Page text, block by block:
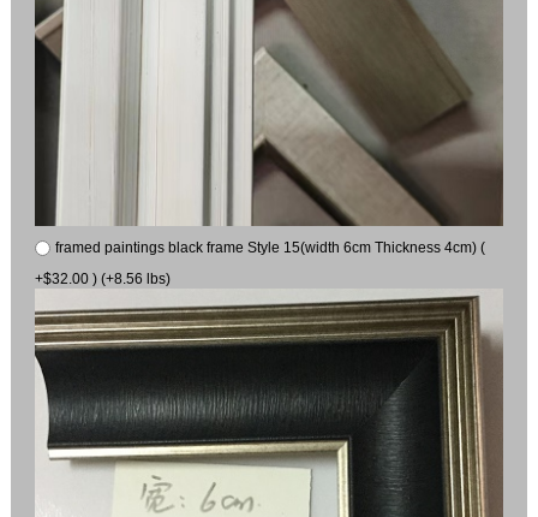
framed paintings black frame Style 15(width 6cm Thickness 4cm) (
+$32.00 ) (+8.56 lbs)